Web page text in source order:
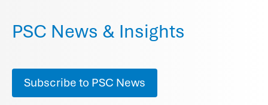
PSC News & Insights
Subscribe to PSC News